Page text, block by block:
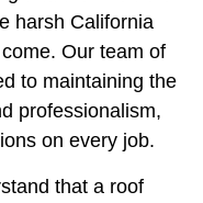
harsh California
Our team of
to maintaining the
professionalism,
on every job.
that a roof